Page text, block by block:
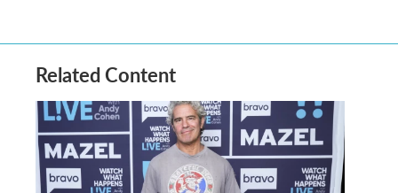
Related Content